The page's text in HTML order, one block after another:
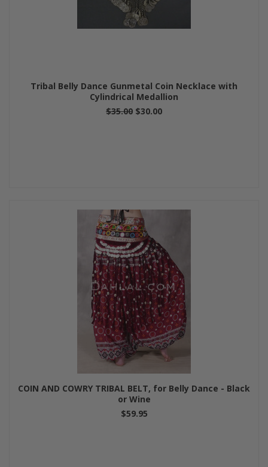
Tribal Belly Dance Gunmetal Coin Necklace with
Cylindrical Medallion
$35.00 $30.00
COIN AND COWRY TRIBAL BELT, for Belly Dance - Black
or Wine
$59.95